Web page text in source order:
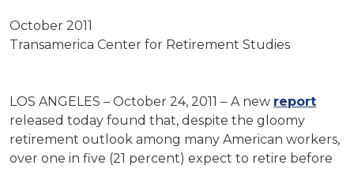
October 2011
Transamerica Center for Retirement Studies
LOS ANGELES – October 24, 2011 – A new report
released today found that, despite the gloomy
retirement outlook among many American workers,
over one in five (21 percent) expect to retire before